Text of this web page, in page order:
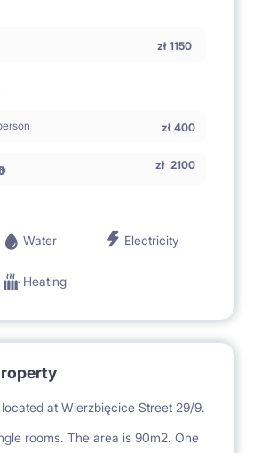
zł 1150
zł 400
zł 2100
Water Electricity
Heating
at Wierzbięcice Street 29/9.
rooms. The area is 90m2. One